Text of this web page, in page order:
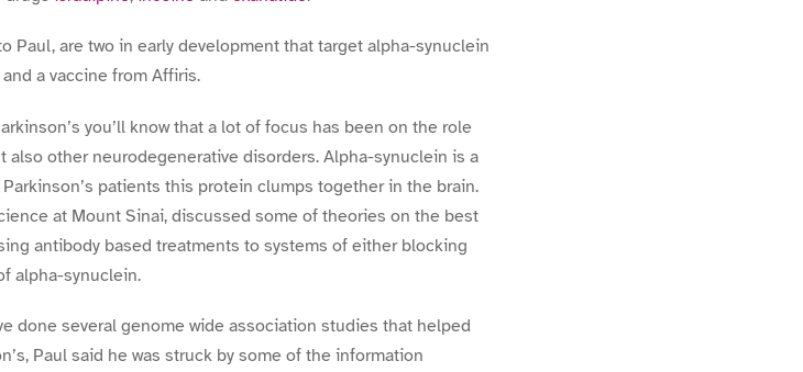
Paul, are two in early development that target alpha-synuclein
a vaccine from Affiris.
you’ll know that a lot of focus has been on the role
also other neurodegenerative disorders. Alpha-synuclein is a
patients this protein clumps together in the brain.
at Mount Sinai, discussed some of theories on the best
antibody based treatments to systems of either blocking
alpha-synuclein.
done several genome wide association studies that helped
Paul said he was struck by some of the information